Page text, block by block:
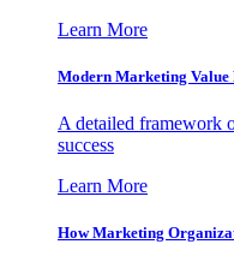
Learn More
Modern Marketing
A detailed framework
success
Learn More
How Marketing